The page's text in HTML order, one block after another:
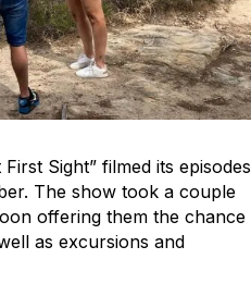
Sight” filmed its episodes
The show took a couple
offering them the chance
as excursions and